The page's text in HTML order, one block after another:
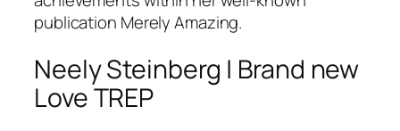
publication Merely Amazing.
Neely Steinberg | Brand new
Love TREP